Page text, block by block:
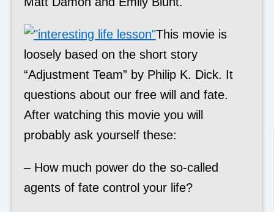
This movie is
loosely based on the short story
“Adjustment Team” by Philip K. Dick. It
questions about our free will and fate.
After watching this movie you will
probably ask yourself these:
– How much power do the so-called
agents of fate control your life?